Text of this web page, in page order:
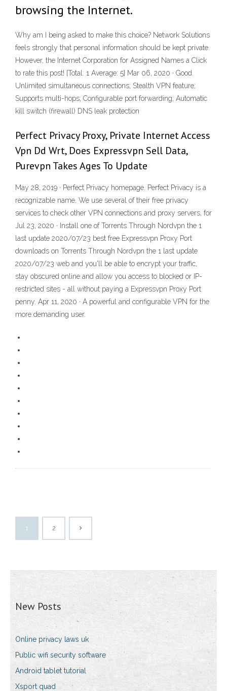
browsing the Internet.
Why am I being asked to make this choice? Network Solutions
feels strongly that personal information should be kept private.
However, the Internet Corporation for Assigned Names a Click
to rate this post! [Total: 1 Average: 5] Mar 06, 2020 · Good.
Unlimited simultaneous connections; Stealth VPN feature;
Supports multi-hops; Configurable port forwarding; Automatic
kill switch (firewall) DNS leak protection
Perfect Privacy Proxy, Private Internet Access
Vpn Dd Wrt, Does Expressvpn Sell Data,
Purevpn Takes Ages To Update
May 28, 2019 · Perfect Privacy homepage. Perfect Privacy is a
recognizable name. We use several of their free privacy
services to check other VPN connections and proxy servers, for
Jul 23, 2020 · Install one of Torrents Through Nordvpn the 1
last update 2020/07/23 best free Expressvpn Proxy Port
downloads on Torrents Through Nordvpn the 1 last update
2020/07/23 web and you'll be able to encrypt your traffic,
stay obscured online and allow you access to blocked or IP-
restricted sites - all without paying a Expressvpn Proxy Port
penny. Apr 11, 2020 · A powerful and configurable VPN for the
more demanding user.
1 2
New Posts
Online privacy laws uk
Public wifi security software
Android tablet tutorial
Xsport quad